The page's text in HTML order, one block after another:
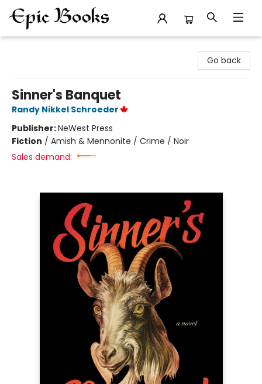
Go back
Sinner's Banquet
Randy Nikkel Schroeder
Publisher:NeWest Press
Fiction / Amish & Mennonite / Crime / Noir
Sales demand: